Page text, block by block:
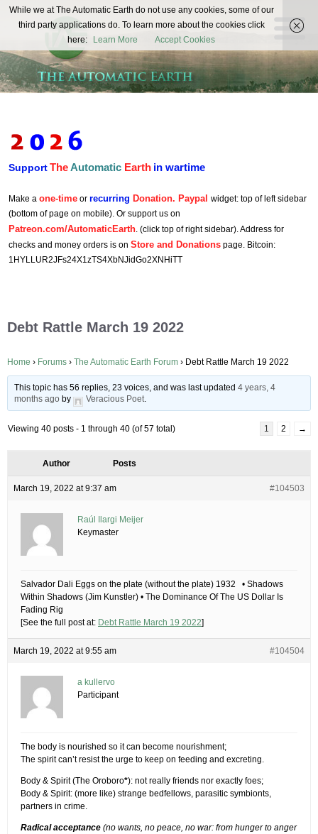
The
Automatic
Earth
REAL FUTURISTS
SupportTheAutomatic Earth in wartime
Make a one-time or recurring Donation. Paypal widget: top of left sidebar
(bottom of page on mobile). Or support us on
Patreon.com/AutomaticEarth. (click top of right sidebar). Address for
checks and money orders is on Store and Donations page. Bitcoin:
1HYLLUR2JFs24X1zTS4XbNJidGo2XNHiTT
Debt Rattle March 19 2022
Home › Forums › The Automatic Earth Forum › Debt Rattle March 19 2022
This topic has 56 replies, 23 voices, and was last updated4 years, 4
months ago by Veracious Poet.
Viewing 40 posts - 1 through 40 (of 57 total) 1 2 →
Author Posts
March 19, 2022 at 9:37 am #104503
Raúl Ilargi Meijer
Keymaster
Salvador Dali Eggs on the plate (without the plate) 1932 • Shadows
Within Shadows (Jim Kunstler) • The Dominance Of The US Dollar Is
Fading Rig
[See the full post at: Debt Rattle March 19 2022]
March 19, 2022 at 9:55 am #104504
a kullervo
Participant
The body is nourished so it can become nourishment;
The spirit can’t resist the urge to keep on feeding and excreting.
Body & Spirit (The Oroboro*): not really friends nor exactly foes;
Body & Spirit: (more like) strange bedfellows, parasitic symbionts,
partners in crime.
Radical acceptance (no wants, no peace, no war: from hunger to anger
While we at The Automatic Earth do not use any cookies, some of our
third party applications do. To learn more about the cookies click
here:
Learn More Accept Cookies